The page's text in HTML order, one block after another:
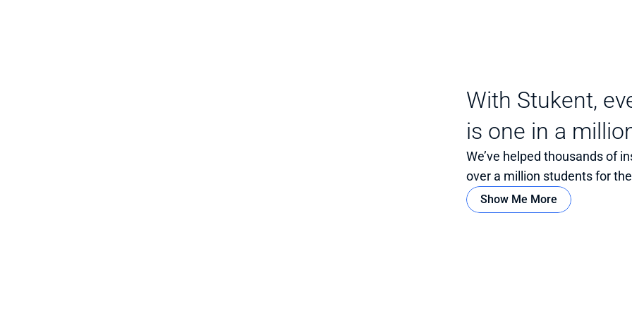
With Stukent,
is one in a
We’ve helped thousands of
over a million students for
Show Me More